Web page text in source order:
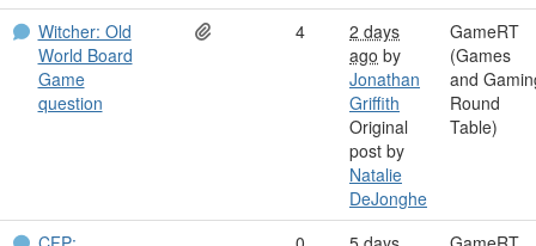
Witcher: Old
World Board
Game
question
4
2 days
ago by
Jonathan
Griffith
Original
post by
Natalie
DeJonghe
GameRT
(Games
and
Round
Table)